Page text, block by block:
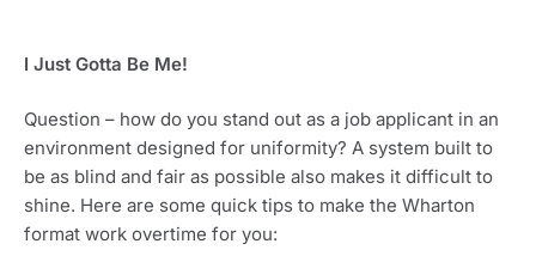
I Just Gotta Be Me!
Question – how do you stand out as a job applicant in an
environment designed for uniformity? A system built to
be as blind and fair as possible also makes it difficult to
shine. Here are some quick tips to make the Wharton
format work overtime for you: